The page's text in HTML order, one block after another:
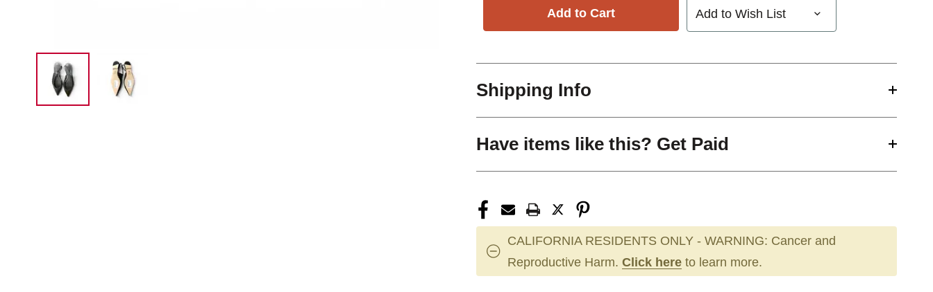
Add to Wish List
Shipping Info
Have items like this? Get Paid
CALIFORNIA RESIDENTS ONLY - WARNING: Cancer and
Reproductive Harm. Click here to learn more.